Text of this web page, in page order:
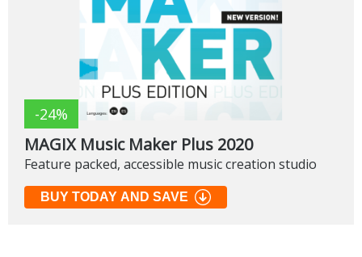
-24%
MAGIX Music Maker Plus 2020
Feature packed, accessible music creation studio
BUY TODAY AND SAVE